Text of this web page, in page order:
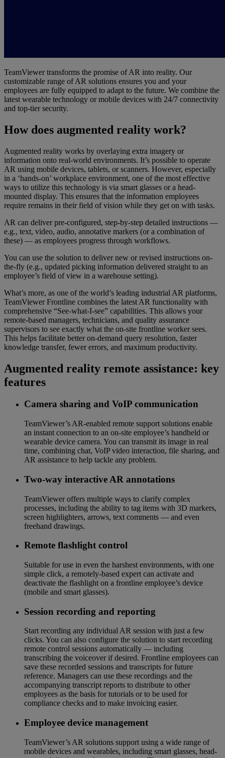
TeamViewer transforms the promise of AR into reality. Our
customizable range of AR solutions ensures you and your
employees are fully equipped to adapt to the future. We combine the
latest wearable technology or mobile devices with 24/7 connectivity
and top-tier security.
How does augmented reality work?
Augmented reality works by overlaying extra imagery or
information onto real-world environments. It’s possible to operate
AR using mobile devices, tablets, or scanners. However, especially
in a ‘hands-on’ workplace environment, one of the most effective
ways to utilize this technology is via smart glasses or a head-
mounted display. This ensures that the information employees
require remains in their field of vision while they get on with tasks.
AR can deliver pre-configured, step-by-step detailed instructions —
e.g., text, video, audio, annotative markers (or a combination of
these) — as employees progress through workflows.
You can use the solution to deliver new or revised instructions on-
the-fly (e.g., updated picking information delivered straight to an
employee’s field of view in a warehouse setting).
What’s more, as one of the world’s leading industrial AR platforms,
TeamViewer Frontline combines the latest AR functionality with
comprehensive “See-what-I-see” capabilities. This allows your
remote-based managers, technicians, and quality assurance
supervisors to see exactly what the on-site frontline worker sees.
This helps facilitate better on-demand query resolution, faster
knowledge transfer, fewer errors, and maximum productivity.
Augmented reality remote assistance: key
features
Camera sharing and VoIP communication
TeamViewer’s AR-enabled remote support solutions enable
an instant connection to an on-site employee’s handheld or
wearable device camera. You can transmit its image in real
time, combining chat, VoIP video interaction, file sharing, and
AR assistance to help tackle any problem.
Two-way interactive AR annotations
TeamViewer offers multiple ways to clarify complex
processes, including the ability to tag items with 3D markers,
screen highlighters, arrows, text comments — and even
freehand drawings.
Remote flashlight control
Suitable for use in even the harshest environments, with one
simple click, a remotely-based expert can activate and
deactivate the flashlight on a frontline employee’s device
(mobile and smart glasses).
Session recording and reporting
Start recording any individual AR session with just a few
clicks. You can also configure the solution to start recording
remote control sessions automatically — including
transcribing the voiceover if desired. Frontline employees can
save these recorded sessions and transcripts for future
reference. Managers can use these recordings and the
accompanying transcript reports to distribute to other
employees as the basis for tutorials or to be used for
compliance checks and to make invoicing easier.
Employee device management
TeamViewer’s AR solutions support using a wide range of
mobile devices and wearables, including smart glasses, head-